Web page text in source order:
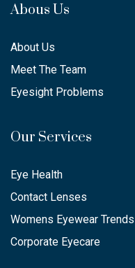
Abous Us
About Us
Meet The Team
Eyesight Problems
Our Services
Eye Health
Contact Lenses
Womens Eyewear Trends
Corporate Eyecare